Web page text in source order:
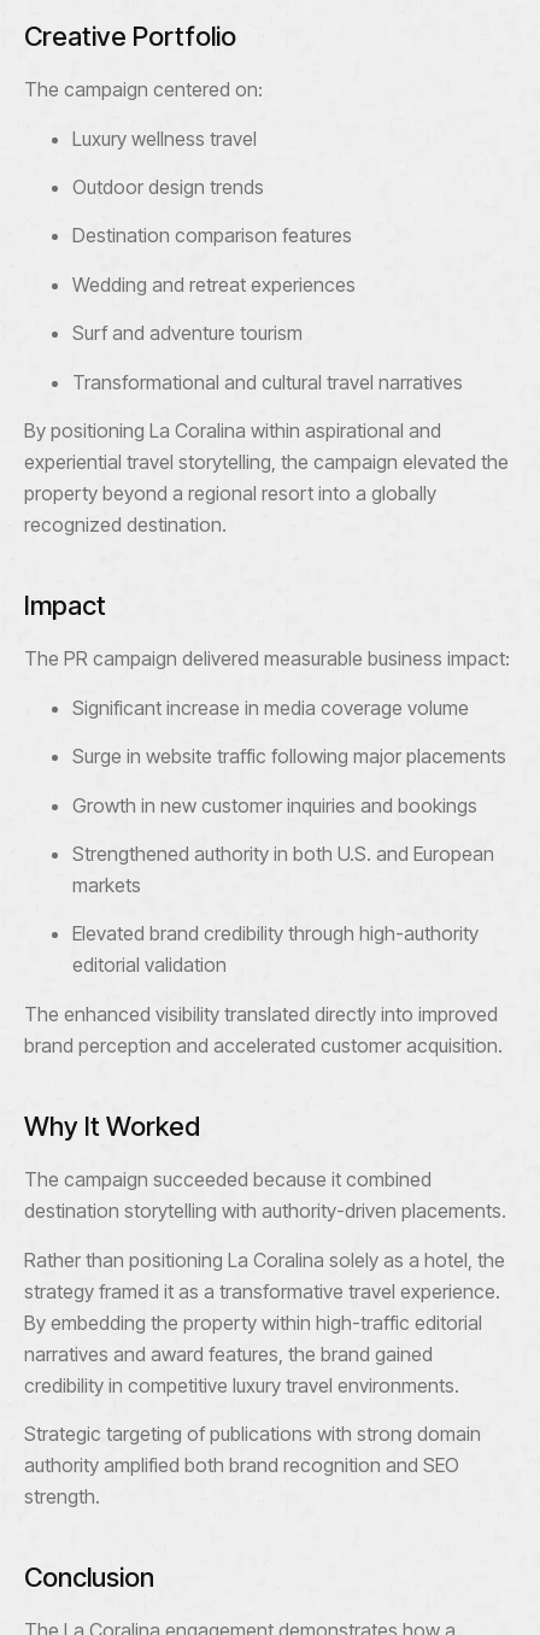
Creative Portfolio
The campaign centered on:
Luxury wellness travel
Outdoor design trends
Destination comparison features
Wedding and retreat experiences
Surf and adventure tourism
Transformational and cultural travel narratives
By positioning La Coralina within aspirational and
experiential travel storytelling, the campaign elevated the
property beyond a regional resort into a globally
recognized destination.
Impact
The PR campaign delivered measurable business impact:
Significant increase in media coverage volume
Surge in website traffic following major placements
Growth in new customer inquiries and bookings
Strengthened authority in both U.S. and European
markets
Elevated brand credibility through high-authority
editorial validation
The enhanced visibility translated directly into improved
brand perception and accelerated customer acquisition.
Why It Worked
The campaign succeeded because it combined
destination storytelling with authority-driven placements.
Rather than positioning La Coralina solely as a hotel, the
strategy framed it as a transformative travel experience.
By embedding the property within high-traffic editorial
narratives and award features, the brand gained
credibility in competitive luxury travel environments.
Strategic targeting of publications with strong domain
authority amplified both brand recognition and SEO
strength.
Conclusion